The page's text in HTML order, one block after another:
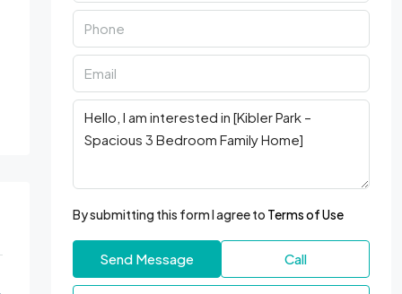
By submitting this form I agree to Terms of Use
Send Message Call